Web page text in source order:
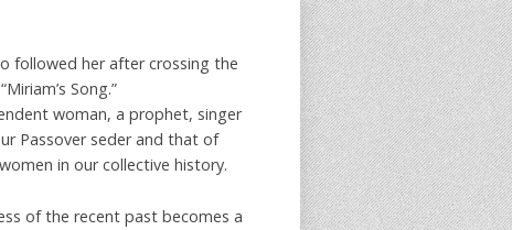
followed her after crossing the
Song.”
woman, a prophet, singer
Passover seder and that of
in our collective history.
of the recent past becomes a